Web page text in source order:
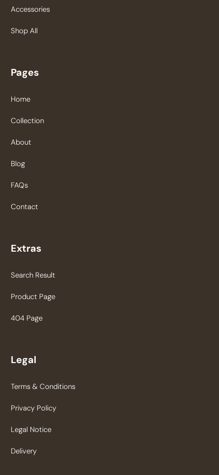
Accessories
Shop All
Pages
Home
Collection
About
Blog
FAQs
Contact
Extras
Search Result
Product Page
404 Page
Legal
Terms & Conditions
Privacy Policy
Legal Notice
Delivery